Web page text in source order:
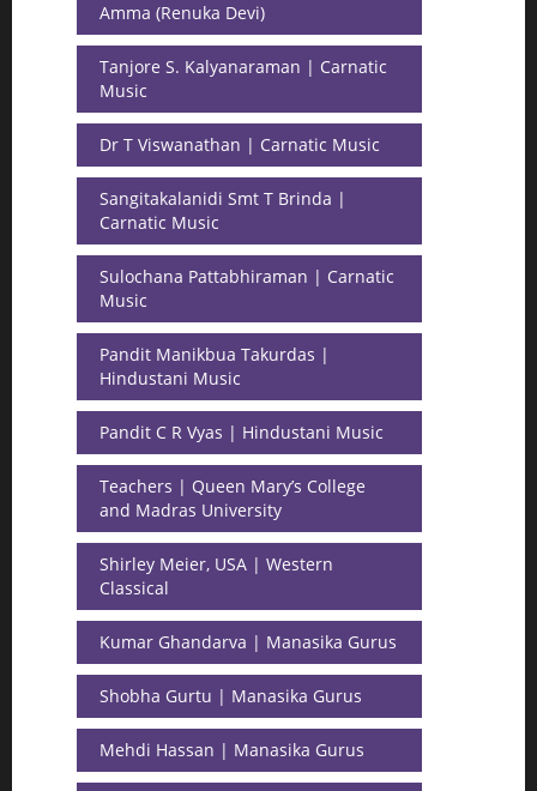
Amma (Renuka Devi)
Tanjore S. Kalyanaraman | Carnatic
Music
Dr T Viswanathan | Carnatic Music
Sangitakalanidi Smt T Brinda |
Carnatic Music
Sulochana Pattabhiraman | Carnatic
Music
Pandit Manikbua Takurdas |
Hindustani Music
Pandit C R Vyas | Hindustani Music
Teachers | Queen Mary’s College
and Madras University
Shirley Meier, USA | Western
Classical
Kumar Ghandarva | Manasika Gurus
Shobha Gurtu | Manasika Gurus
Mehdi Hassan | Manasika Gurus